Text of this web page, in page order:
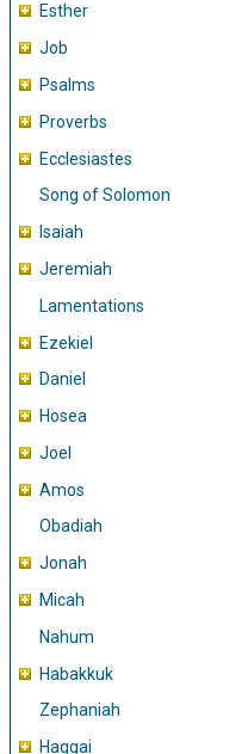
Esther
Job
Psalms
Proverbs
Ecclesiastes
Song of Solomon
Isaiah
Jeremiah
Lamentations
Ezekiel
Daniel
Hosea
Joel
Amos
Obadiah
Jonah
Micah
Nahum
Habakkuk
Zephaniah
Haggai